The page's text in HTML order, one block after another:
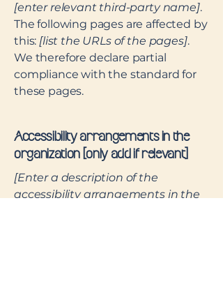
[enter relevant third-party name].
The following pages are affected by
this: [list the URLs of the pages].
We therefore declare partial
compliance with the standard for
these pages.
Accessibility arrangements in the
organization [only add if relevant]
[Enter a description of the
accessibility arrangements in the